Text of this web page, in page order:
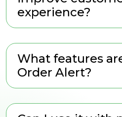
experience?
What features
Order Alert?